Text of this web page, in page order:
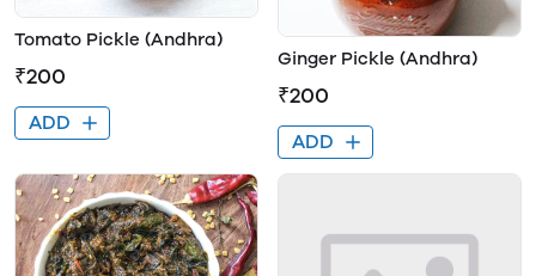
Tomato Pickle (Andhra)
₹200
ADD
Ginger Pickle (Andhra)
₹200
ADD